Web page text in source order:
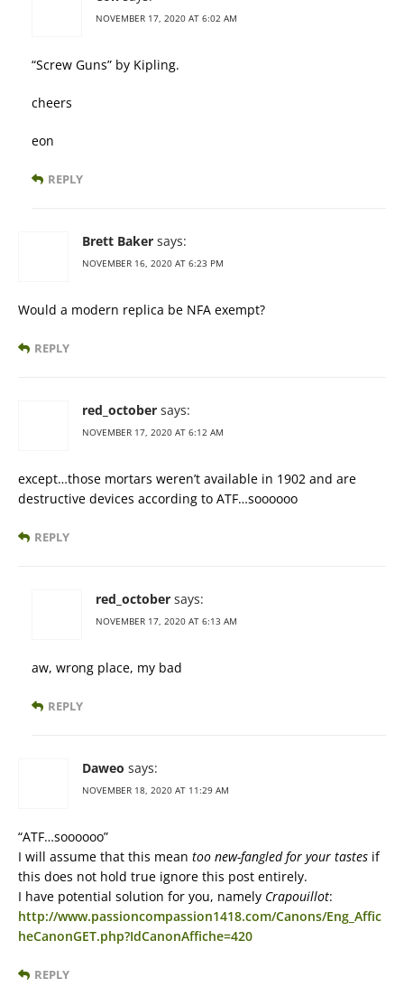
NOVEMBER 17, 2020 AT 6:02 AM
“Screw Guns” by Kipling.
cheers
eon
REPLY
Brett Baker says:
NOVEMBER 16, 2020 AT 6:23 PM
Would a modern replica be NFA exempt?
REPLY
red_october says:
NOVEMBER 17, 2020 AT 6:12 AM
except…those mortars weren’t available in 1902 and are
destructive devices according to ATF…soooooo
REPLY
red_october says:
NOVEMBER 17, 2020 AT 6:13 AM
aw, wrong place, my bad
REPLY
Daweo says:
NOVEMBER 18, 2020 AT 11:29 AM
“ATF…soooooo”
I will assume that this mean too new-fangled for your tastes if
this does not hold true ignore this post entirely.
I have potential solution for you, namely Crapouillot:
http://www.passioncompassion1418.com/Canons/Eng_Affic
heCanonGET.php?IdCanonAffiche=420
REPLY